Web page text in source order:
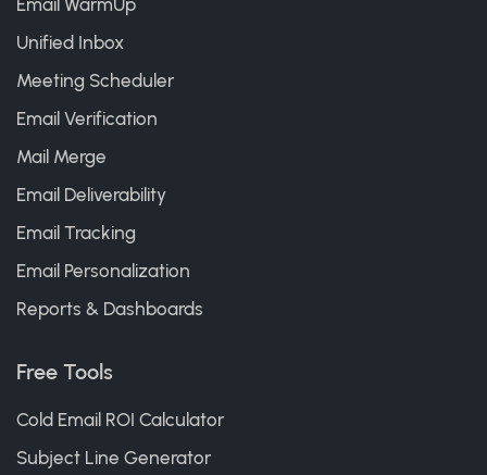
Unified Inbox
Meeting Scheduler
Email Verification
Mail Merge
Email Deliverability
Email Tracking
Email Personalization
Reports & Dashboards
Free Tools
Cold Email ROI Calculator
Subject Line Generator